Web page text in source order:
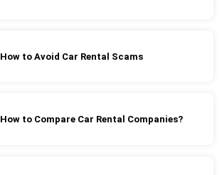
How to Avoid Car Rental Scams
How to Compare Car Rental Companies?